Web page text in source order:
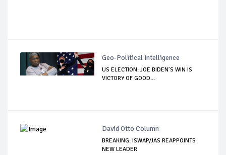
Geo-Political Intelligence
US ELECTION: JOE BIDEN’S WIN IS
VICTORY OF GOOD...
David Otto Column
BREAKING: ISWAP/JAS REAPPOINTS
NEW LEADER